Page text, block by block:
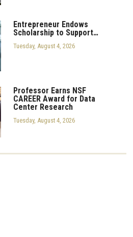
Entrepreneur Endows
Scholarship to Support…
Tuesday, August 4, 2026
Professor Earns NSF
CAREER Award for Data
Center Research
Tuesday, August 4, 2026